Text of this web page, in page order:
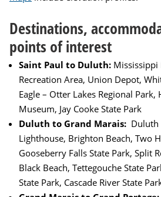
Destinations,
points of interest
Saint Paul to Duluth: Mississippi
Recreation Area, Union Depot,
Eagle – Otter Lakes Regional Park,
Museum, Jay Cooke State Park
Duluth to Grand Marais: Duluth
Lighthouse, Brighton Beach, Two
Gooseberry Falls State Park, Split
Black Beach, Tettegouche State
State Park, Cascade River State